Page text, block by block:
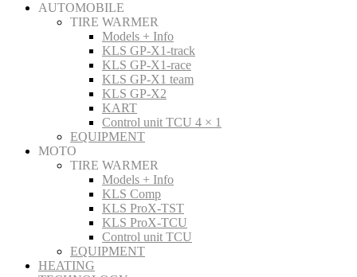
AUTOMOBILE
TIRE WARMER
Models + Info
KLS GP-X1-track
KLS GP-X1-race
KLS GP-X1 team
KLS GP-X2
KART
Control unit TCU 4 × 1
EQUIPMENT
MOTO
TIRE WARMER
Models + Info
KLS Comp
KLS ProX-TST
KLS ProX-TCU
Control unit TCU
EQUIPMENT
HEATING